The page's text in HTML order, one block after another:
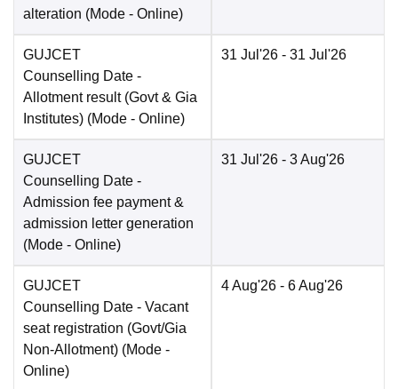
alteration (Mode - Online)
GUJCET
Counselling Date -
Allotment result (Govt & Gia
Institutes) (Mode - Online)
31 Jul'26 - 31 Jul'26
GUJCET
Counselling Date -
Admission fee payment &
admission letter generation
(Mode - Online)
31 Jul'26 - 3 Aug'26
GUJCET
Counselling Date - Vacant
seat registration (Govt/Gia
Non-Allotment) (Mode -
Online)
4 Aug'26 - 6 Aug'26